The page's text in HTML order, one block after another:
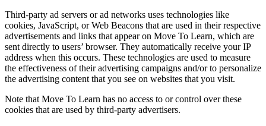
Third-party ad servers or ad networks uses technologies like
cookies, JavaScript, or Web Beacons that are used in their respective
advertisements and links that appear on Move To Learn, which are
sent directly to users’ browser. They automatically receive your IP
address when this occurs. These technologies are used to measure
the effectiveness of their advertising campaigns and/or to personalize
the advertising content that you see on websites that you visit.
Note that Move To Learn has no access to or control over these
cookies that are used by third-party advertisers.